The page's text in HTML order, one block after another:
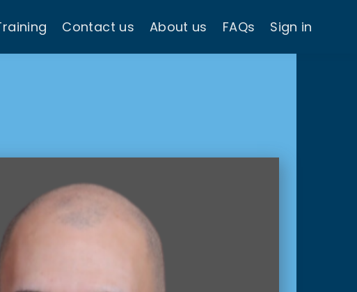
Contact us About us FAQs Sign in